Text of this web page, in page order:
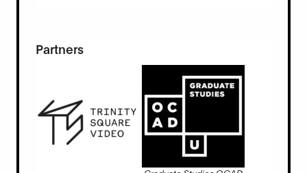
Partners